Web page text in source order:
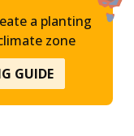
a planting
zone
GUIDE